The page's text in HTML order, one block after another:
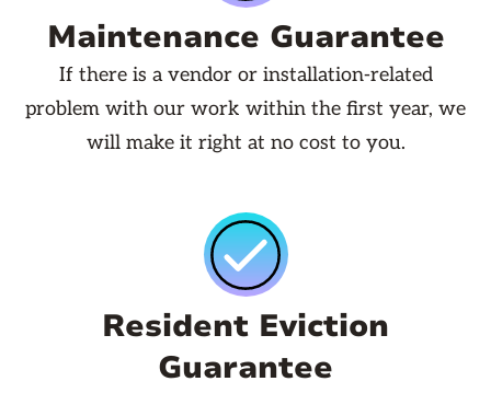
Maintenance Guarantee
If there is a vendor or installation-related
problem with our work within the first year, we
will make it right at no cost to you.
Resident Eviction
Guarantee